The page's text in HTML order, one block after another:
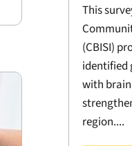
This
(CBISI)
identified
with
region....